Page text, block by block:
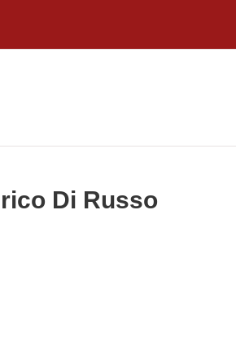
Di Russo